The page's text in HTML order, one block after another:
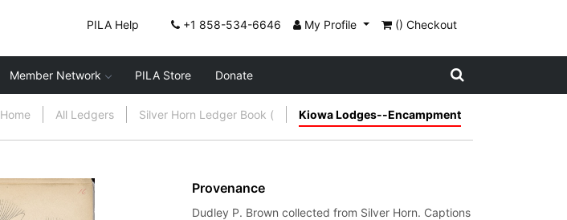
PILA Help +1 858-534-6646 My Profile () Checkout
Member Network PILA Store Donate
Home All Ledgers Silver Horn Ledger Book ( Kiowa Lodges--Encampment
Provenance
Dudley P. Brown collected from Silver Horn. Captions